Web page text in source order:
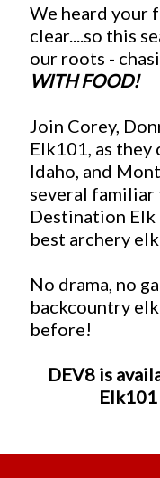
We heard your
clear....so this
our roots -
WITH FOOD!
Join Corey,
Elk101, as they
Idaho, and
several familiar
Destination Elk
best archery
No drama, no
backcountry
before!
DEV8 is
Elk101